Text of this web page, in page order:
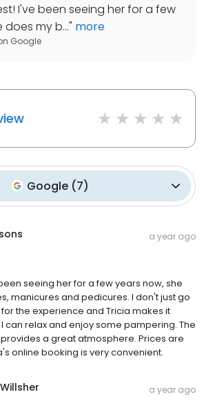
I've been seeing her for a few
does my b..." more
Google
Google (7)
a year ago
seeing her for a few years now, she
manicures and pedicures. I don't just go
the experience and Tricia makes it
can relax and enjoy some pampering. The
a great atmosphere. Prices are
online booking is very convenient.
a year ago